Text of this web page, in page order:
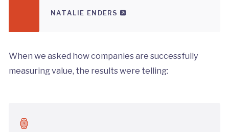
NATALIE ENDERS
When we asked how companies are successfully
measuring value, the results were telling: